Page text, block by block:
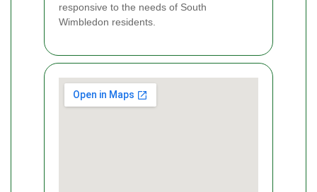
responsive to the needs of South
Wimbledon residents.